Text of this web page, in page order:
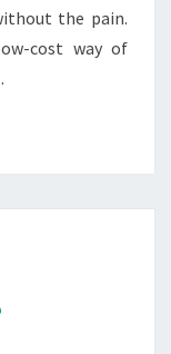
the pain.
cost way of